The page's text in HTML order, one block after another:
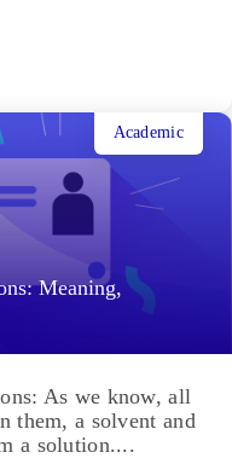
Meaning,
Academic
As we know, all
them, a solvent and
a solution....